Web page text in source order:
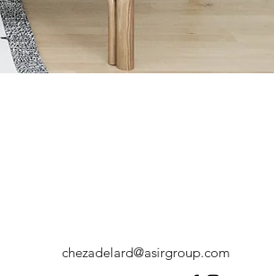
chezadelard@asirgroup.com